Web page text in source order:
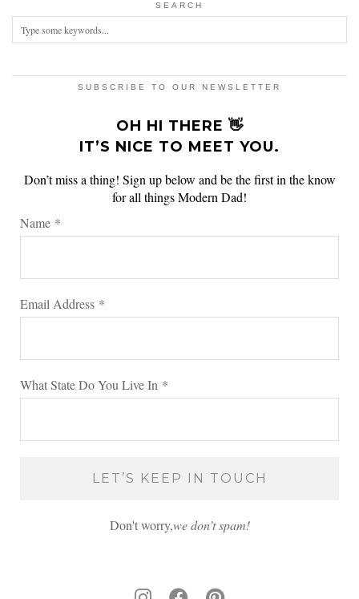
SEARCH
SUBSCRIBE TO OUR NEWSLETTER
OH HI THERE 👋
IT’S NICE TO MEET YOU.
Don’t miss a thing! Sign up below and be the first in the know
for all things Modern Dad!
Name *
Email Address *
What State Do You Live In *
Don't worry,we don’t spam!